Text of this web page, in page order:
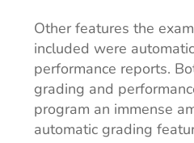
Other features the
included were
performance reports.
grading and
program an immense
automatic grading